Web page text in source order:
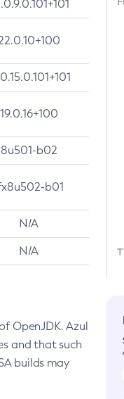
19.0.16+100
8u501-b02
b01
N/A
N/A
OpenJDK. Azul
and that such
builds may